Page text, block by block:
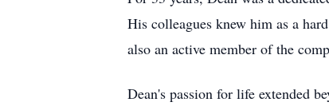
His colleagues knew him as a
also an active member of the
Dean's passion for life extended